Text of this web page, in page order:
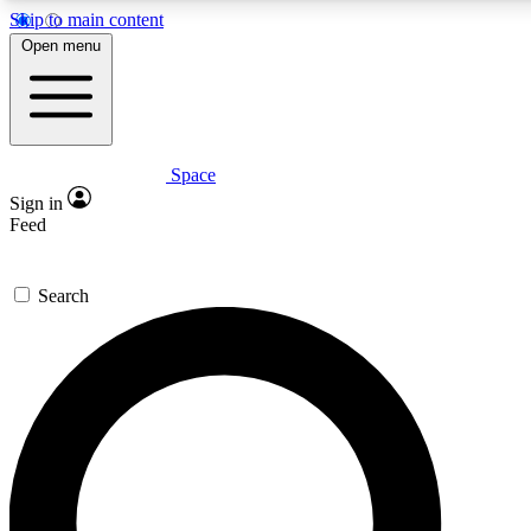
Skip to main content
Expert insights
GET SPACE+ ACCESS QUICK
For the quickest way to join, enter your email below. We’ll
confirmation email and sign you up to Space.com
the latest inspiration, expert advice and exclusive offers.
Open menu
Space
Sign in
Feed
Search